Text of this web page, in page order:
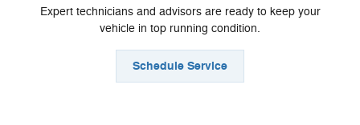
Expert technicians and advisors are ready to keep your
vehicle in top running condition.
Schedule Service